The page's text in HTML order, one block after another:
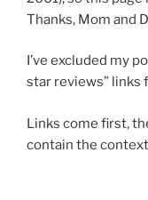
Thanks, Mom and
I’ve excluded my
star reviews” links
Links come first,
contain the